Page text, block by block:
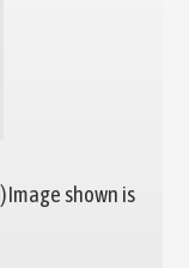
Image shown is